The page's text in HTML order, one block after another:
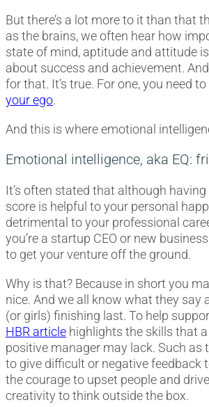
But there’s a lot more to it than that
as the brains, we often hear how
state of mind, aptitude and attitude
about success and achievement. And
for that. It’s true. For one, you need to
your ego.
And this is where emotional
Emotional intelligence, aka EQ:
It’s often stated that although having
score is helpful to your personal
detrimental to your professional
you’re a startup CEO or new
to get your venture off the ground.
Why is that? Because in short you
nice. And we all know what they say
(or girls) finishing last. To help
HBR article highlights the skills that a
positive manager may lack. Such as
to give difficult or negative feedback
the courage to upset people and
creativity to think outside the box.